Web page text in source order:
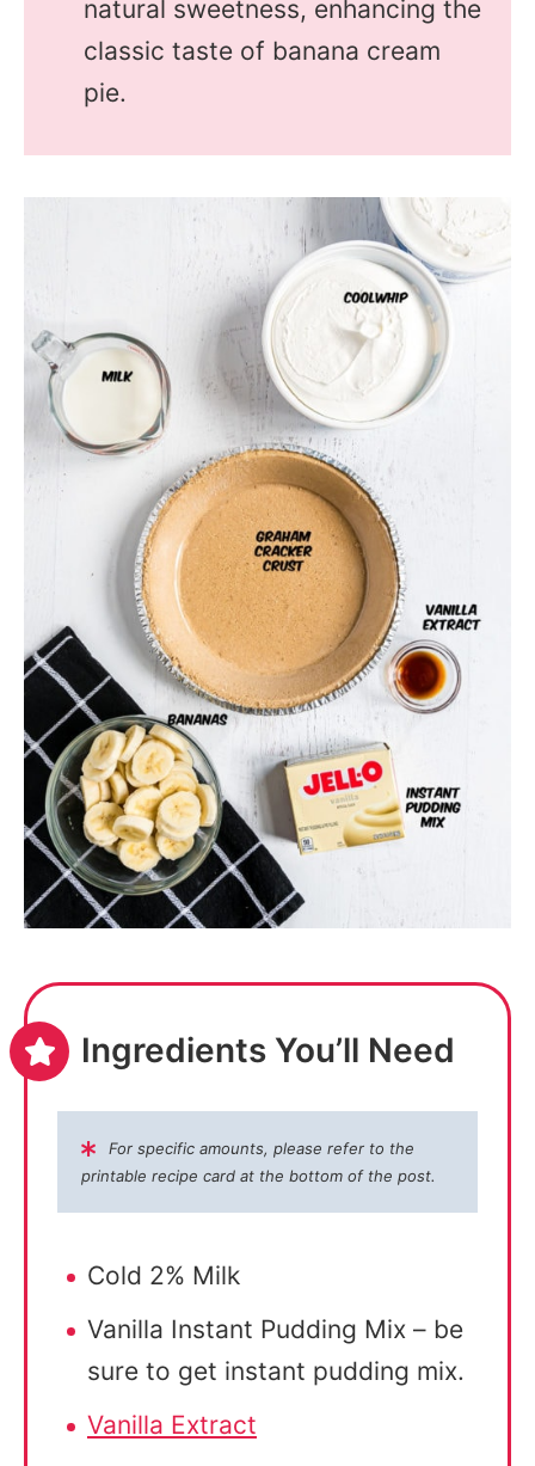
natural sweetness, enhancing the
classic taste of banana cream
pie.
Ingredients You’ll Need
For specific amounts, please refer to the
printable recipe card at the bottom of the post.
Cold 2% Milk
Vanilla Instant Pudding Mix – be
sure to get instant pudding mix.
Vanilla Extract